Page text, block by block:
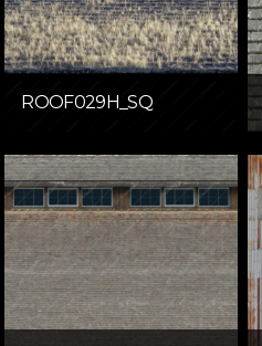
ROOF029H_SQ